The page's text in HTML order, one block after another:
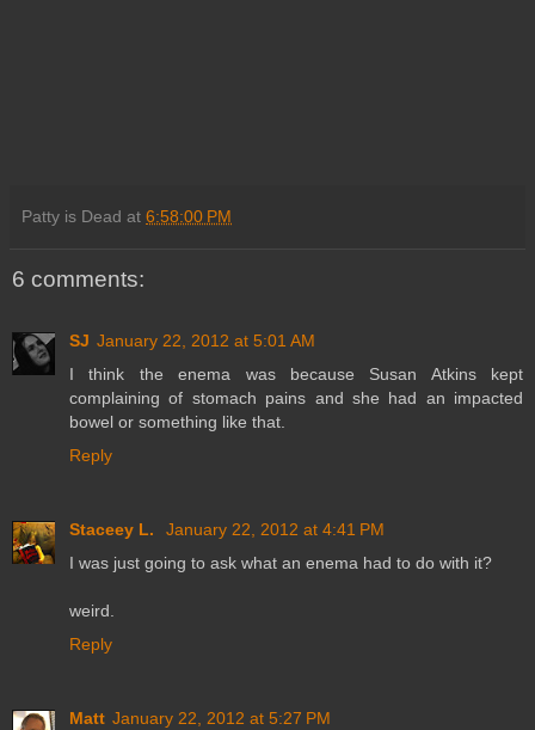
Patty is Dead at 6:58:00 PM
6 comments:
SJ January 22, 2012 at 5:01 AM
I think the enema was because Susan Atkins kept
complaining of stomach pains and she had an impacted
bowel or something like that.
Reply
Staceey L.
January 22, 2012 at 4:41 PM
I was just going to ask what an enema had to do with it?
weird.
Reply
Matt January 22, 2012 at 5:27 PM